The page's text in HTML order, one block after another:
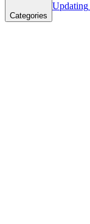
Categories
Updating